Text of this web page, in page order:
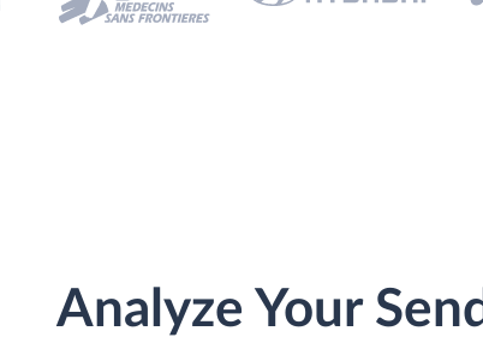
Analyze Your